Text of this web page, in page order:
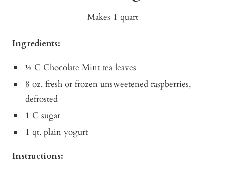
Makes 1 quart
Ingredients:
⅓ C Chocolate Mint tea leaves
8 oz. fresh or frozen unsweetened raspberries,
defrosted
1 C sugar
1 qt. plain yogurt
Instructions: